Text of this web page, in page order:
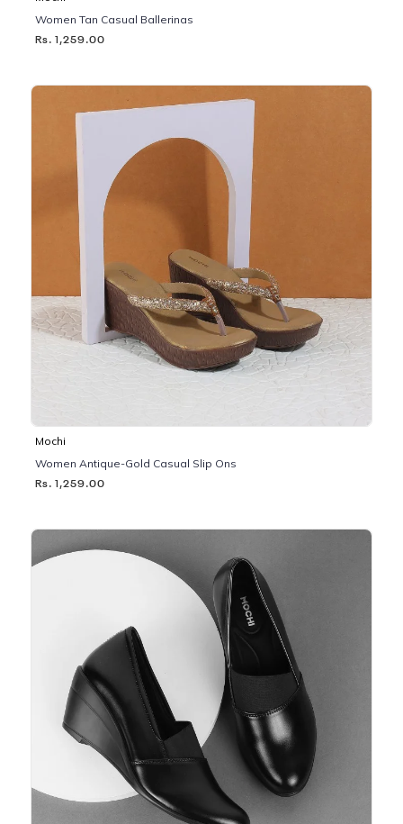
Women Tan Casual Ballerinas
Rs. 1,259.00
Mochi
Women Antique-Gold Casual Slip Ons
Rs. 1,259.00